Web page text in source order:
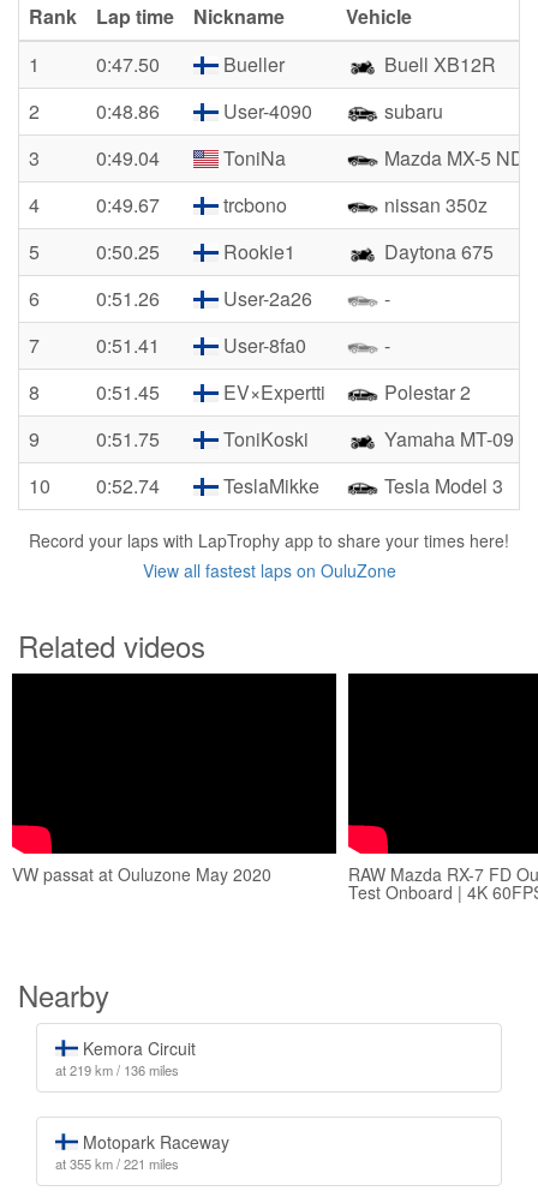
Rank Lap time Nickname
Vehicle
1
0:47.50 Bueller
Buell XB12R
2
0:48.86 User-4090
subaru
3
0:49.04 ToniNa
Mazda MX-5 ND2
4
0:49.67 trcbono
nissan 350z
5
0:50.25 Rookie1
Daytona 675
6
0:51.26 User-2a26
-
7
0:51.41 User-8fa0
-
8
0:51.45 EV×Expertti
Polestar 2
9
0:51.75 ToniKoski
Yamaha MT-09
10
0:52.74 TeslaMikke Tesla Model 3
Record your laps with LapTrophy app to share your times here!
View all fastest laps on OuluZone
Related videos
VW passat at Ouluzone May 2020 RAW Mazda RX-7 FD
Test Onboard | 4K
Nearby
Kemora Circuit
at 219 km / 136 miles
Motopark Raceway
at 355 km / 221 miles